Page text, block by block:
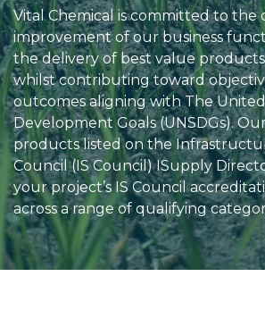
Vital Chemical is committed to the
improvement of our business
the delivery of best value products
whilst contributing toward
outcomes aligning with The
Development Goals (UNSDGs).
products listed on the
Council (IS Council) ISupply
your project’s IS Council
across a range of qualifying